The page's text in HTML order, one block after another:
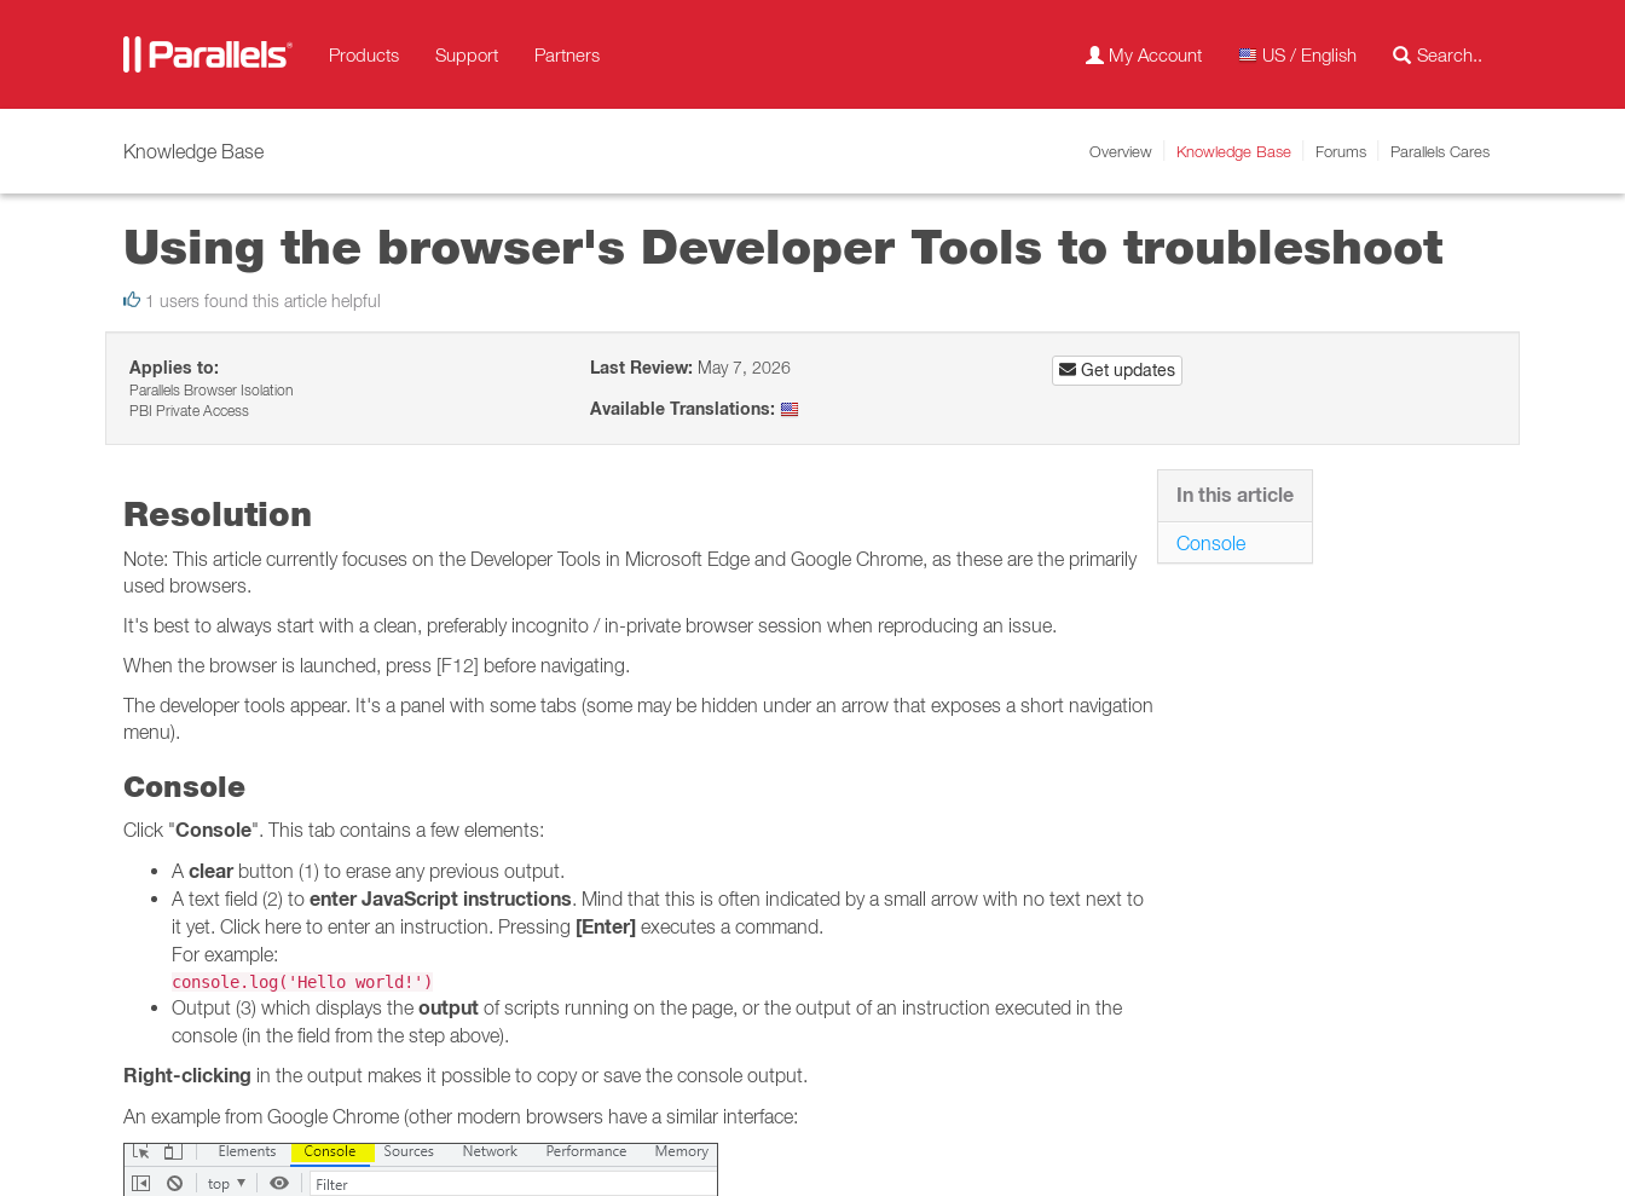
Products Support Partners My Account US / English
Knowledge Base Overview Knowledge Base Forums Parallels Cares
Using the browser's Developer Tools to troubleshoot
1 users found this article helpful
Applies to:
Parallels Browser Isolation
PBI Private Access
Last Review: May 7, 2026
Available Translations:
Get updates
Resolution
Note: This article currently focuses on the Developer Tools in Microsoft Edge and Google Chrome, as these are the primarily
used browsers.
It's best to always start with a clean, preferably incognito / in-private browser session when reproducing an issue.
When the browser is launched, press [F12] before navigating.
The developer tools appear. It's a panel with some tabs (some may be hidden under an arrow that exposes a short navigation
menu).
Console
Click "Console". This tab contains a few elements:
A clear button (1) to erase any previous output.
A text field (2) to enter JavaScript instructions. Mind that this is often indicated by a small arrow with no text next to
it yet. Click here to enter an instruction. Pressing [Enter] executes a command.
For example:
console.log('Hello world!')
Output (3) which displays the output of scripts running on the page, or the output of an instruction executed in the
console (in the field from the step above).
Right-clicking in the output makes it possible to copy or save the console output.
An example from Google Chrome (other modern browsers have a similar interface:
In this article
Console